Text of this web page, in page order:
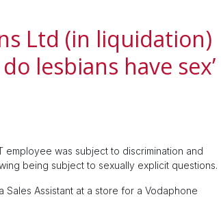
Ltd (in liquidation)
lesbians have sex’
employee was subject to discrimination and
being subject to sexually explicit questions.
Assistant at a store for a Vodaphone